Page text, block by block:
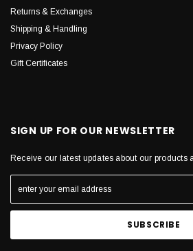
Returns & Exchanges
Shipping & Handling
Privacy Policy
Gift Certificates
SIGN UP FOR OUR NEWSLETTER
Receive our latest updates about our products